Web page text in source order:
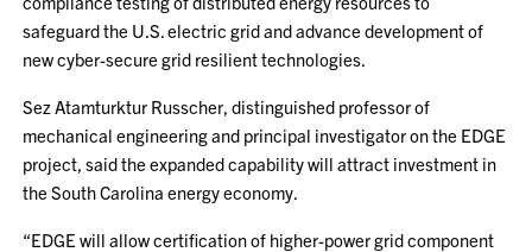
safeguard the U.S. electric grid and advance development of
new cyber-secure grid resilient technologies.
Sez Atamturktur Russcher, distinguished professor of
mechanical engineering and principal investigator on the EDGE
project, said the expanded capability will attract investment in
the South Carolina energy economy.
“EDGE will allow certification of higher-power grid component